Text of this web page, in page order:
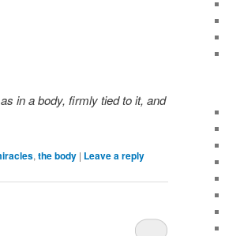
in a body, firmly tied to it, and
, the body | Leave a reply